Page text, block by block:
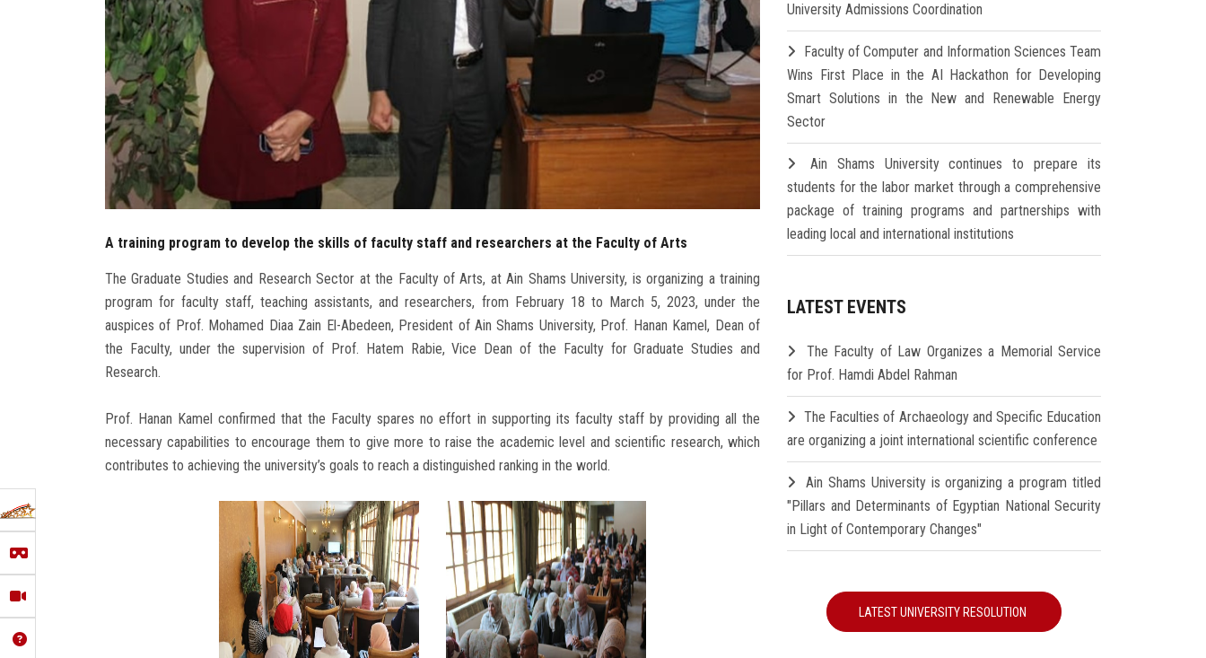
A training program to develop the skills of faculty staff and researchers at the Faculty of Arts
The Graduate Studies and Research Sector at the Faculty of Arts, at Ain Shams University, is organizing a training
program for faculty staff, teaching assistants, and researchers, from February 18 to March 5, 2023, under the
auspices of Prof. Mohamed Diaa Zain El-Abedeen, President of Ain Shams University, Prof. Hanan Kamel, Dean of
the Faculty, under the supervision of Prof. Hatem Rabie, Vice Dean of the Faculty for Graduate Studies and
Research.
Prof. Hanan Kamel confirmed that the Faculty spares no effort in supporting its faculty staff by providing all the
necessary capabilities to encourage them to give more to raise the academic level and scientific research, which
contributes to achieving the university’s goals to reach a distinguished ranking in the world.
University Admissions Coordination
Faculty of Computer and Information Sciences Team
Wins First Place in the AI Hackathon for Developing
Smart Solutions in the New and Renewable Energy
Sector
Ain Shams University continues to prepare its
students for the labor market through a comprehensive
package of training programs and partnerships with
leading local and international institutions
LATEST EVENTS
The Faculty of Law Organizes a Memorial Service
for Prof. Hamdi Abdel Rahman
The Faculties of Archaeology and Specific Education
are organizing a joint international scientific conference
Ain Shams University is organizing a program titled
"Pillars and Determinants of Egyptian National Security
in Light of Contemporary Changes"
LATEST UNIVERSITY RESOLUTION